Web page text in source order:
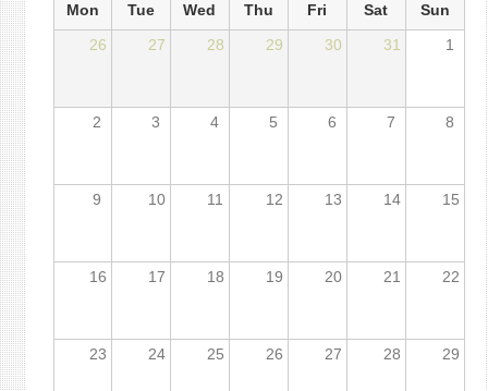
Mon Tue Wed Thu Fri Sat
Sun
26
27 28 29 30 31 1
2 3 4 5 6 7 8
9 10 11 12 13 14 15
16 17 18 19 20 21 22
23 24 25 26 27 28 29